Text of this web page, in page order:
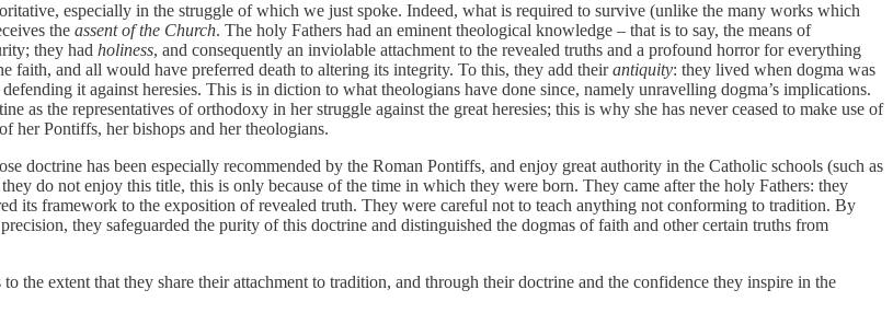
especially in the struggle of which we just spoke. Indeed, what is required to survive (unlike the many works which
the assent of the Church. The holy Fathers had an eminent theological knowledge – that is to say, the means of
they had holiness, and consequently an inviolable attachment to the revealed truths and a profound horror for everything
faith, and all would have preferred death to altering its integrity. To this, they add theirantiquity: they lived when dogma was
it against heresies. This is in diction to what theologians have done since, namely unravelling dogma’s implications.
the representatives of orthodoxy in her struggle against the great heresies; this is why she has never ceased to make use of
her Pontiffs, her bishops and her theologians.
doctrine has been especially recommended by the Roman Pontiffs, and enjoy great authority in the Catholic schools (such as
do not enjoy this title, this is only because of the time in which they were born. They came after the holy Fathers: they
its framework to the exposition of revealed truth. They were careful not to teach anything not conforming to tradition. By
they safeguarded the purity of this doctrine and distinguished the dogmas of faith and other certain truths from
the extent that they share their attachment to tradition, and through their doctrine and the confidence they inspire in the